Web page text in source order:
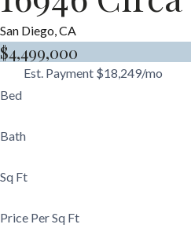
San Diego, CA
$4,499,000
Est. Payment $18,249/mo
Bed
Bath
Sq Ft
Price Per Sq Ft